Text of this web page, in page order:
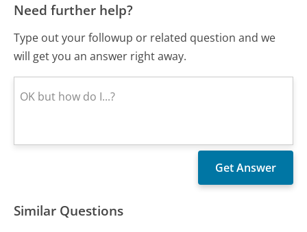
Need further help?
Type out your followup or related question and we
will get you an answer right away.
Similar Questions